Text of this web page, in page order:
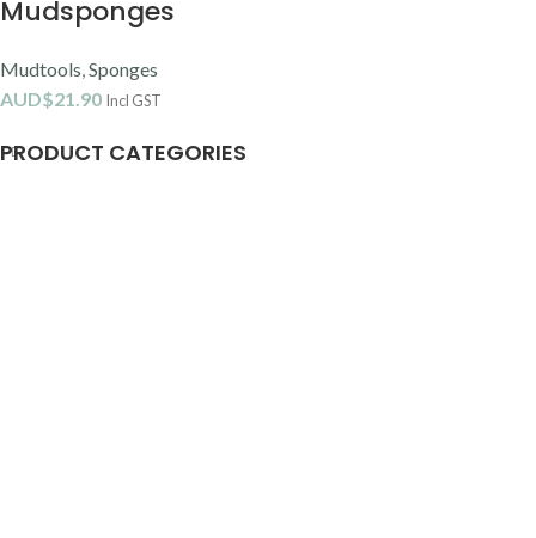
PRODUCT CATEGORIES
Mudsponges
Mudtools,Sponges
AUD$21.90 Incl GST